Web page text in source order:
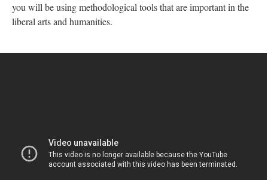
you will be using methodological tools that are important in the
liberal arts and humanities.